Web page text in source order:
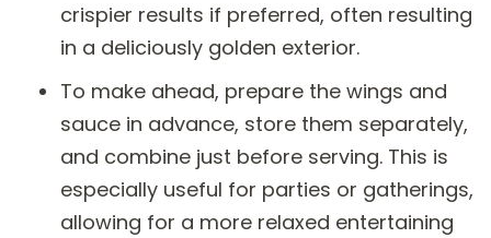
crispier results if preferred, often resulting
in a deliciously golden exterior.
To make ahead, prepare the wings and
sauce in advance, store them separately,
and combine just before serving. This is
especially useful for parties or gatherings,
allowing for a more relaxed entertaining